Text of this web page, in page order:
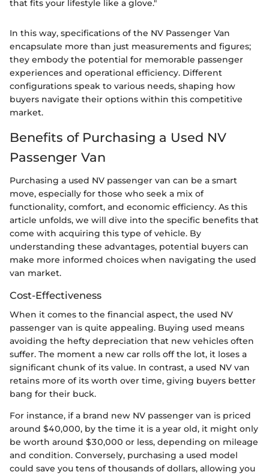
that fits your lifestyle like a glove."
In this way, specifications of the NV Passenger Van
encapsulate more than just measurements and figures;
they embody the potential for memorable passenger
experiences and operational efficiency. Different
configurations speak to various needs, shaping how
buyers navigate their options within this competitive
market.
Benefits of Purchasing a Used NV
Passenger Van
Purchasing a used NV passenger van can be a smart
move, especially for those who seek a mix of
functionality, comfort, and economic efficiency. As this
article unfolds, we will dive into the specific benefits that
come with acquiring this type of vehicle. By
understanding these advantages, potential buyers can
make more informed choices when navigating the used
van market.
Cost-Effectiveness
When it comes to the financial aspect, the used NV
passenger van is quite appealing. Buying used means
avoiding the hefty depreciation that new vehicles often
suffer. The moment a new car rolls off the lot, it loses a
significant chunk of its value. In contrast, a used NV van
retains more of its worth over time, giving buyers better
bang for their buck.
For instance, if a brand new NV passenger van is priced
around $40,000, by the time it is a year old, it might only
be worth around $30,000 or less, depending on mileage
and condition. Conversely, purchasing a used model
could save you tens of thousands of dollars, allowing you